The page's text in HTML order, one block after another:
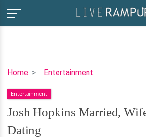
Home Entertainment
Josh
Married,
Wife,
Gay,
Dating
Entertainment
Josh Hopkins Married,
Dating